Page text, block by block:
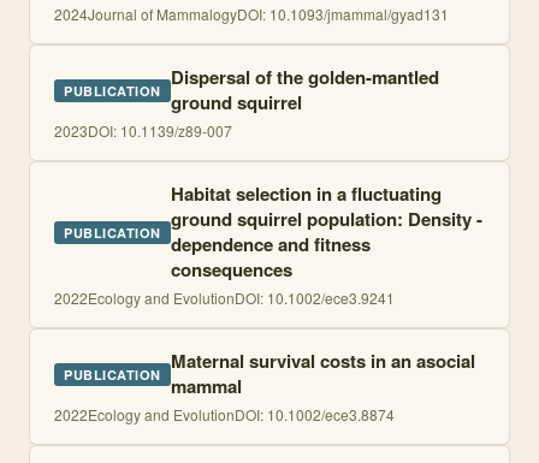
2024Journal of MammalogyDOI: 10.1093/jmammal/gyad131
PUBLICATION Dispersal of the golden-mantled
ground squirrel
2023DOI: 10.1139/z89-007
PUBLICATION
Habitat selection in a fluctuating
ground squirrel population: Density -
dependence and fitness
consequences
2022Ecology and EvolutionDOI: 10.1002/ece3.9241
PUBLICATION Maternal survival costs in an asocial
mammal
2022Ecology and EvolutionDOI: 10.1002/ece3.8874